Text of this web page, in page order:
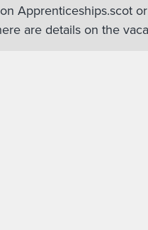
Apprenticeships.scot
are details on the